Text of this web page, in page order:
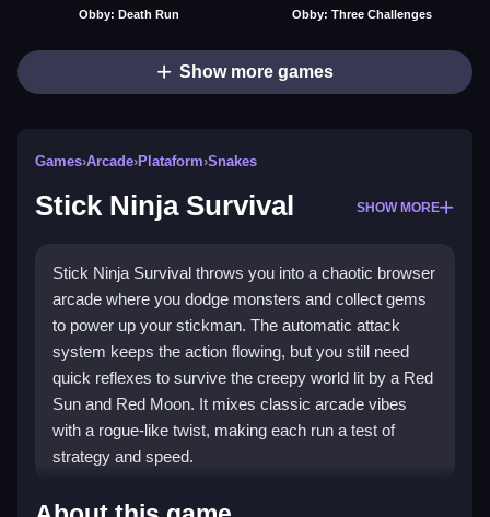
Obby: Death Run Obby: Three Challenges
Show more games
Games›Arcade›Plataform›Snakes
Stick Ninja Survival SHOW MORE
Stick Ninja Survival throws you into a chaotic browser
arcade where you dodge monsters and collect gems
to power up your stickman. The automatic attack
system keeps the action flowing, but you still need
quick reflexes to survive the creepy world lit by a Red
Sun and Red Moon. It mixes classic arcade vibes
with a rogue-like twist, making each run a test of
strategy and speed.
Highlights